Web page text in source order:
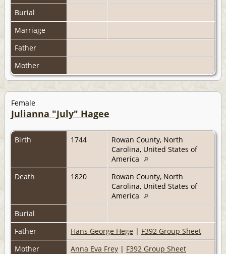
Burial
Marriage
Father
Mother
Female
Julianna "July" Hagee
Birth 1744
Rowan County, North
Carolina, United States of
America
Death
1820
Rowan County, North
Carolina, United States of
America
Burial
Father
Hans George Hege | F392 Group Sheet
Mother
Anna Eva Frey | F392 Group Sheet